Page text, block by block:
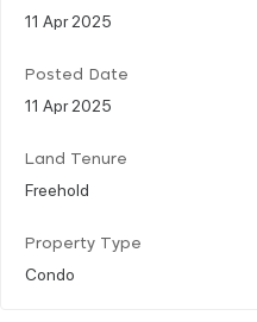
11 Apr 2025
Posted Date
11 Apr 2025
Land Tenure
Freehold
Property Type
Condo